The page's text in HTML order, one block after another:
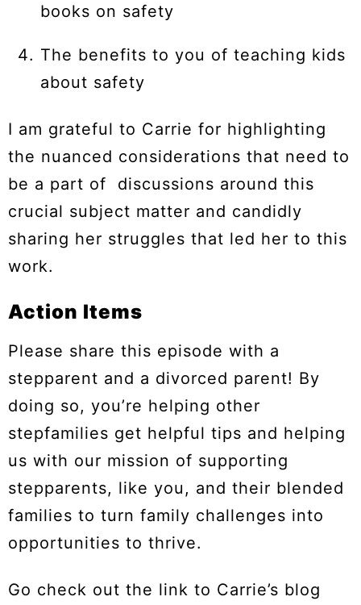
books on safety
The benefits to you of teaching kids
about safety
I am grateful to Carrie for highlighting
the nuanced considerations that need to
be a part of discussions around this
crucial subject matter and candidly
sharing her struggles that led her to this
work.
Action Items
Please share this episode with a
stepparent and a divorced parent! By
doing so, you’re helping other
stepfamilies get helpful tips and helping
us with our mission of supporting
stepparents, like you, and their blended
families to turn family challenges into
opportunities to thrive.
Go check out the link to Carrie’s blog